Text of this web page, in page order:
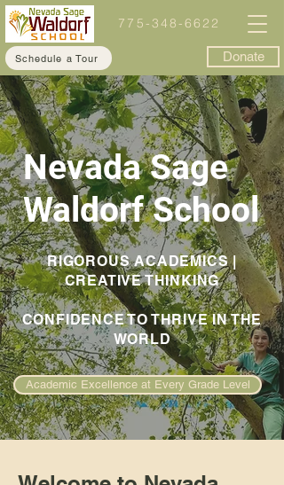
775-348-6622
Schedule a Tour Donate
Nevada Sage
Waldorf School
RIGOROUS ACADEMICS |
CREATIVE THINKING
CONFIDENCE TO THRIVE IN THE
WORLD
Academic Excellence at Every Grade Level